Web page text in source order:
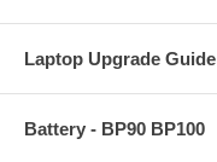
Laptop Upgrade Guide
Battery - BP90 BP100